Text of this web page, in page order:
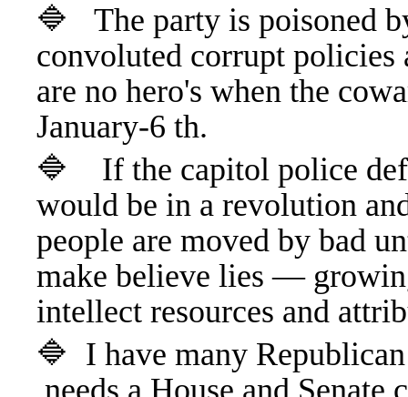
🔷
The party is poisoned
convoluted corrupt
are no hero's when the
January-6 th.
🔷 If the capitol police
would be in a revolution
people are moved by bad
make believe lies —
intellect resources and
🔷 I have many